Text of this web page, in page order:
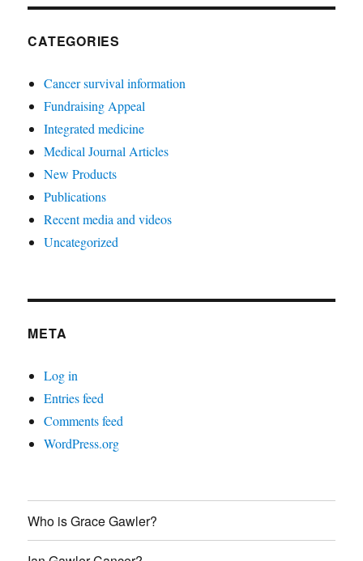
CATEGORIES
Cancer survival information
Fundraising Appeal
Integrated medicine
Medical Journal Articles
New Products
Publications
Recent media and videos
Uncategorized
META
Log in
Entries feed
Comments feed
WordPress.org
Who is Grace Gawler?